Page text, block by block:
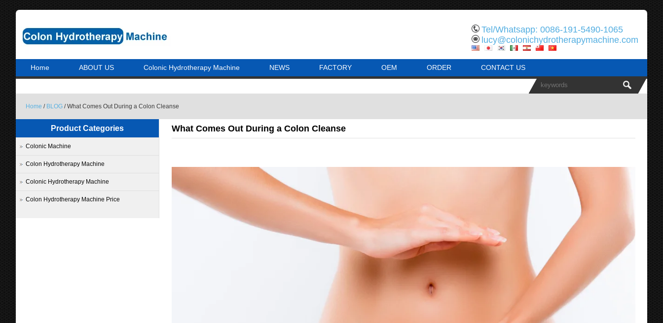
Tel/Whatsapp: 0086-191-5490-1065
lucy@colonichydrotherapymachine.com
Home ABOUT US Colonic Hydrotherapy Machine NEWS FACTORY OEM ORDER CONTACT US
Home / BLOG / What Comes Out During a Colon Cleanse
What Comes Out During a Colon Cleanse
Product Categories
Colonic Machine
Colon Hydrotherapy Machine
Colonic Hydrotherapy Machine
Colon Hydrotherapy Machine Price